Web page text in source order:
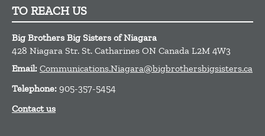
TO REACH US
Big Brothers Big Sisters of Niagara
428 Niagara Str. St. Catharines ON Canada L2M 4W3
Email: Communications.Niagara@bigbrothersbigsisters.ca
Telephone: 905-357-5454
Contact us